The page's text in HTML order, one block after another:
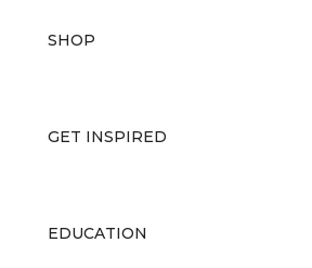
SHOP
GET INSPIRED
EDUCATION